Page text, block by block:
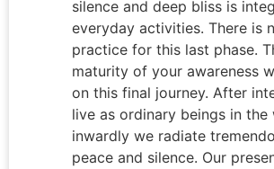
silence and deep bliss is
everyday activities. There is
practice for this last phase.
maturity of your awareness
on this final journey. After
live as ordinary beings in the
inwardly we radiate
peace and silence. Our